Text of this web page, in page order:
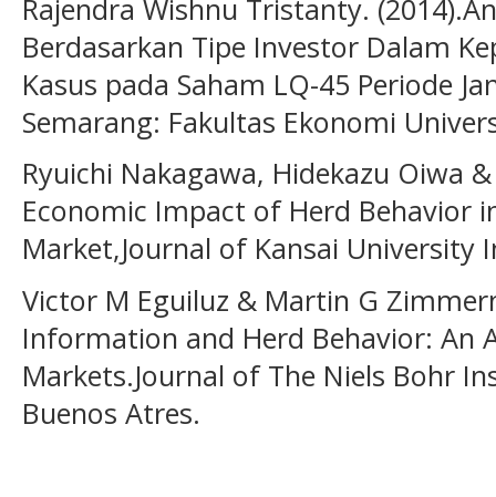
Rajendra Wishnu Tristanty.
Berdasarkan Tipe Investor Dalam
Kasus pada Saham LQ-45 Periode
Semarang: Fakultas Ekonomi
Ryuichi Nakagawa, Hidekazu Oiwa
Economic Impact of Herd Behavior
Market,Journal of Kansai University
Victor M Eguiluz & Martin G
Information and Herd Behavior: An
Markets.Journal of The Niels Bohr
Buenos Atres.